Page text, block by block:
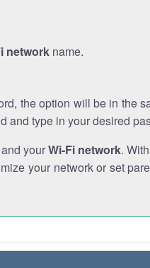
network name.
the option will be in the
and type in your desired
yourWi-Fi network.
your network or set